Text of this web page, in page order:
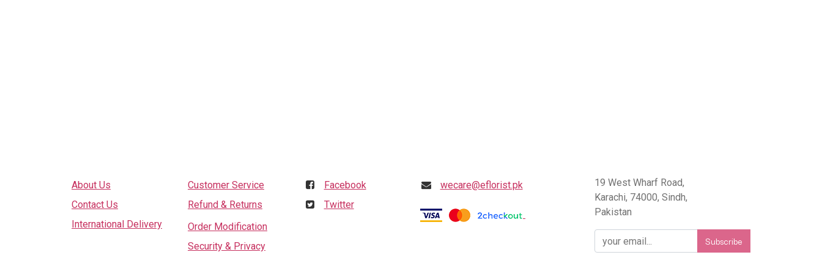
About Us
Contact Us
International Delivery
Customer Service
Refund & Returns
Order Modification
Security & Privacy
Facebook
Twitter
wecare@eflorist.pk
19 West Wharf Road,
Karachi, 74000, Sindh,
Pakistan
Subscribe